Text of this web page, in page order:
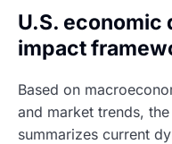
U.S. economic
impact
Based on
and market trends,
summarizes current